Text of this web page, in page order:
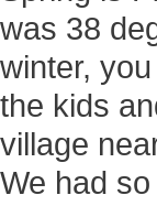
was 38
winter,
the kids
village
We had